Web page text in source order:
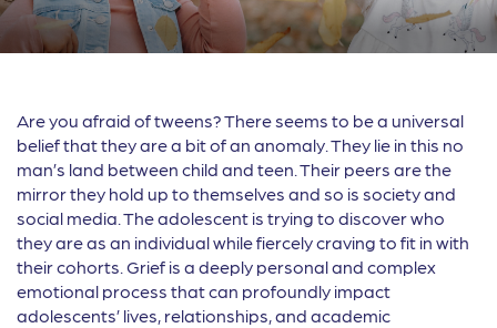
Are you afraid of tweens? There seems to be a universal
belief that they are a bit of an anomaly. They lie in this no
man’s land between child and teen. Their peers are the
mirror they hold up to themselves and so is society and
social media. The adolescent is trying to discover who
they are as an individual while fiercely craving to fit in with
their cohorts. Grief is a deeply personal and complex
emotional process that can profoundly impact
adolescents’ lives, relationships, and academic